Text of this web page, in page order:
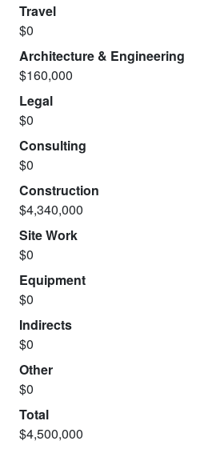
Travel
$0
Architecture & Engineering
$160,000
Legal
$0
Consulting
$0
Construction
$4,340,000
Site Work
$0
Equipment
$0
Indirects
$0
Other
$0
Total
$4,500,000